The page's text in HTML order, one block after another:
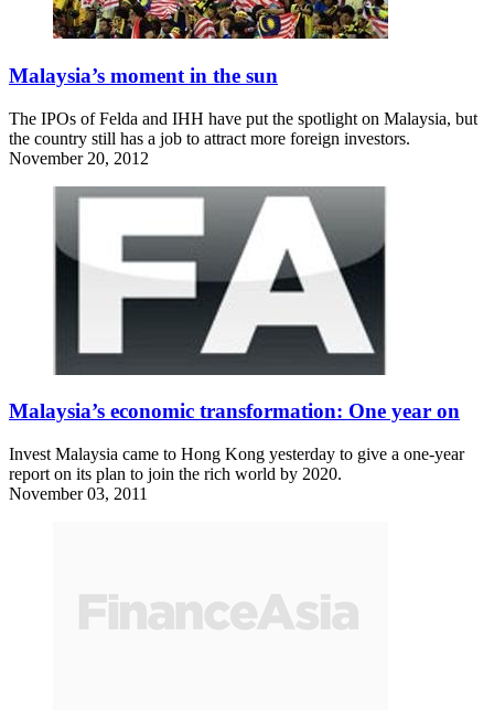
Malaysia’s moment in the sun
The IPOs of Felda and IHH have put the spotlight on Malaysia, but
the country still has a job to attract more foreign investors.
November 20, 2012
Malaysia’s economic transformation: One year on
Invest Malaysia came to Hong Kong yesterday to give a one-year
report on its plan to join the rich world by 2020.
November 03, 2011